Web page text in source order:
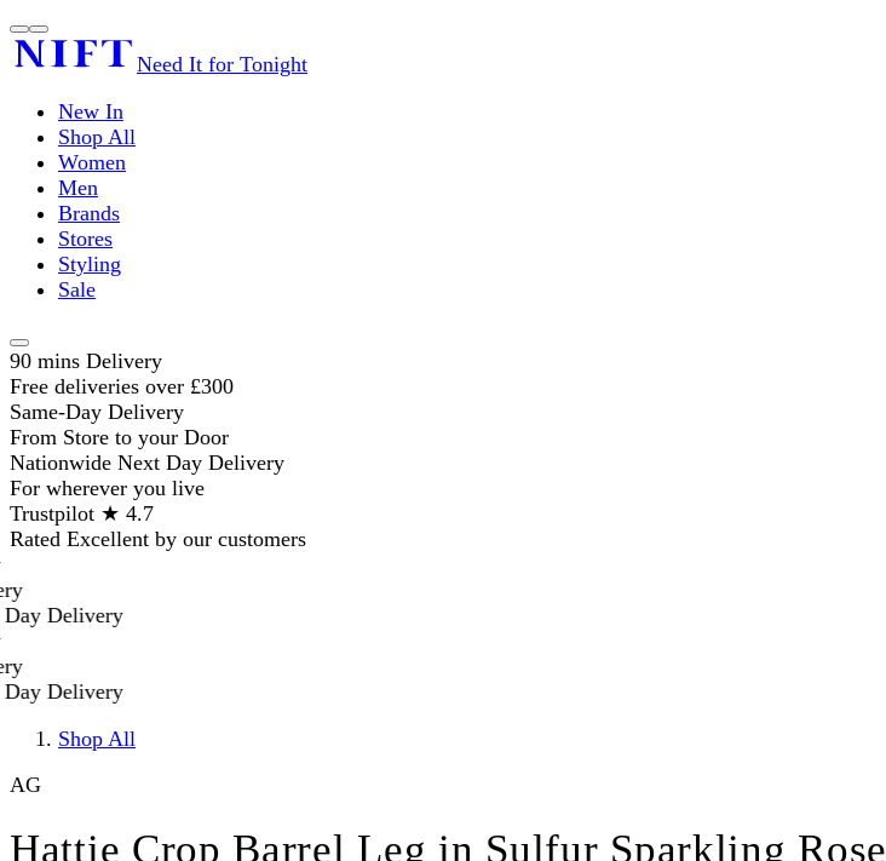
Need It for Tonight
New In
Shop All
Women
Men
Brands
Stores
Styling
Sale
90 mins Delivery
Free deliveries over £300
Same-Day Delivery
From Store to your Door
Nationwide Next Day Delivery
For wherever you live
Trustpilot ★ 4.7
Rated Excellent by our customers
Shop All
AG
Hattie Crop Barrel Leg in Sulfur Sparkling Rose